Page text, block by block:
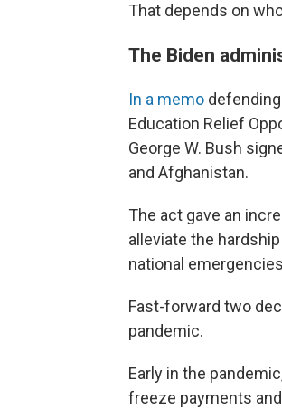
That depends on
The Biden
In a memo
Education Relief
George W. Bush
and Afghanistan.
The act gave an
alleviate the
national
Fast-forward two
pandemic.
Early in the
freeze payments